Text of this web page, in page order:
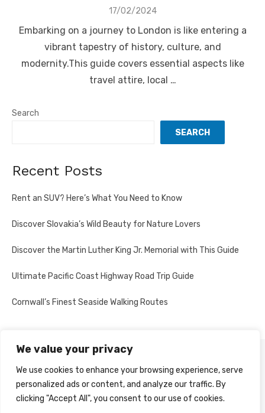
We value your privacy
We use cookies to enhance your browsing experience, serve
personalized ads or content, and analyze our traffic. By
clicking "Accept All", you consent to our use of cookies.
Posted
17/02/2024
Embarking on a journey to London is like entering a
vibrant tapestry of history, culture, and
modernity.This guide covers essential aspects like
travel attire, local …
Search
SEARCH
Recent Posts
Rent an SUV? Here’s What You Need to Know
Discover Slovakia’s Wild Beauty for Nature Lovers
Discover the Martin Luther King Jr. Memorial with This Guide
Ultimate Pacific Coast Highway Road Trip Guide
Cornwall’s Finest Seaside Walking Routes
PRIVACY POLICY